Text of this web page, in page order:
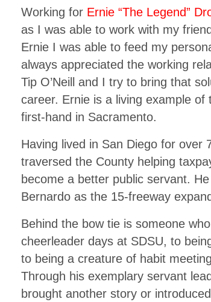
Working for Ernie “The Legend”
as I was able to work with my
Ernie I was able to feed my
always appreciated the working
Tip O’Neill and I try to bring that
career. Ernie is a living example
first-hand in Sacramento.
Having lived in San Diego for over
traversed the County helping
become a better public servant.
Bernardo as the 15-freeway
Behind the bow tie is someone
cheerleader days at SDSU, to
to being a creature of habit
Through his exemplary servant
brought another story or